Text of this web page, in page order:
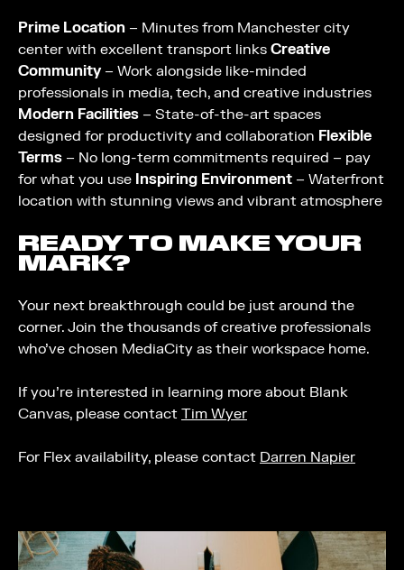
Prime Location – Minutes from Manchester city
center with excellent transport links Creative
Community– Work alongside like-minded
professionals in media, tech, and creative industries
Modern Facilities – State-of-the-art spaces
designed for productivity and collaboration Flexible
Terms – No long-term commitments required – pay
for what you use Inspiring Environment – Waterfront
location with stunning views and vibrant atmosphere
READY TO MAKE YOUR
MARK?
Your next breakthrough could be just around the
corner. Join the thousands of creative professionals
who’ve chosen MediaCity as their workspace home.
If you’re interested in learning more about Blank
Canvas, please contact Tim Wyer
For Flex availability, please contact Darren Napier